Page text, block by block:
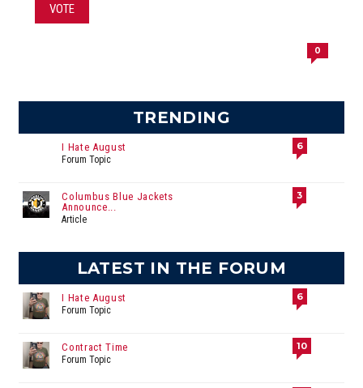
VOTE
0
TRENDING
I Hate August
Forum Topic
6
Columbus Blue Jackets
Announce...
Article
3
LATEST IN THE FORUM
I Hate August
Forum Topic
6
Contract Time
Forum Topic
10